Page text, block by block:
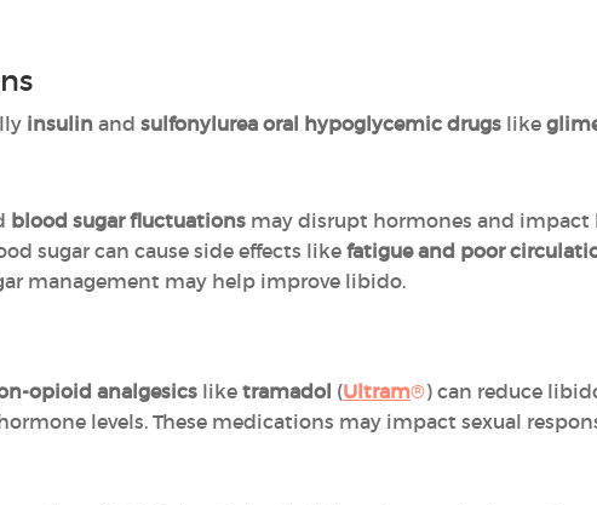
insulin and sulfonylurea oral hypoglycemic drugs like
blood sugar fluctuations may disrupt hormones and
sugar can cause side effects like fatigue and poor
management may help improve libido.
opioid analgesics like tramadol (Ultram®) can reduce
levels. These medications may impact sexual